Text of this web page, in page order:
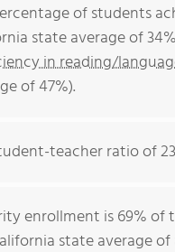
of students
state average of
in reading/
of 47%).
teacher ratio of
enrollment is 69% of
state average